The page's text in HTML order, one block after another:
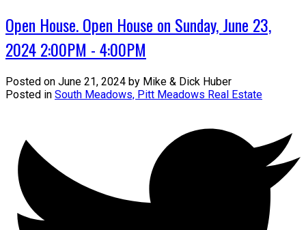
Open House. Open House on Sunday, June 23,
2024 2:00PM - 4:00PM
Posted on June 21, 2024 by Mike & Dick Huber
Posted in South Meadows, Pitt Meadows Real Estate